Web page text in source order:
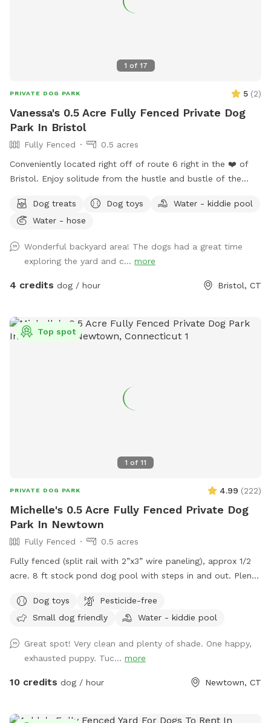
1 of 17
PRIVATE DOG PARK 5 (2)
Vanessa's 0.5 Acre Fully Fenced Private Dog
Park In Bristol
Fully Fenced
0.5 acres
Conveniently located right off of route 6 right in the ❤️ of
Bristol. Enjoy solitude from the hustle and bustle of the
while you relax with your pup.
Dog treats Dog toys
Water - kiddie pool
Water - hose
Wonderful backyard area! The dogs had a great time
exploring the yard and c... more
4 credits dog / hour Bristol, CT
1 of 11
Top spot
PRIVATE DOG PARK 4.99 (222)
Michelle's 0.5 Acre Fully Fenced Private Dog
Park In Newtown
Fully Fenced
0.5 acres
Fully fenced (split rail with 2”x3” wire paneling), approx 1/2
acre. 8 ft stock pond dog pool with steps in and out. Plenty
cars. (Please note:dog pools are closed from mid October
thru mid April). Please do not enter the human swimming
in the spot so please adjust your visits to the seasonal
daylight hours.
Dog toys
Pesticide-free
Small dog friendly
Water - kiddie pool
Great spot! Very clean and plenty of shade. One happy,
exhausted puppy. Tuc... more
10 credits dog / hour Newtown, CT